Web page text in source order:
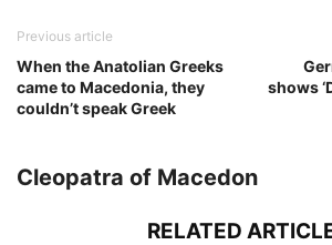
Previous article
When the Anatolian Greeks
came to Macedonia, they
couldn’t speak Greek
shows
Cleopatra of Macedon
RELATED